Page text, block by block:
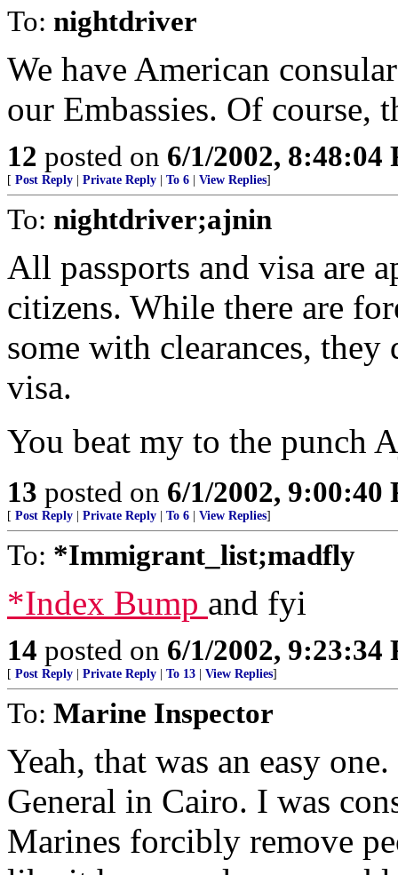
To: nightdriver
We have American
our Embassies. Of course,
12 posted on 6/1/2002, 8:48:04
[ Post Reply Private Reply To 6 View Replies]
To: nightdriver;ajnin
All passports and visa are
citizens. While there are
some with clearances,
visa.
You beat my to the punch
13 posted on 6/1/2002, 9:00:40
[ Post Reply Private Reply To 6 View Replies]
To: *Immigrant_list;madfly
*Index Bump and fyi
14 posted on 6/1/2002, 9:23:34
[ Post Reply Private Reply To 13 View Replies]
To: Marine Inspector
Yeah, that was an easy
General in Cairo. I was
Marines forcibly remove